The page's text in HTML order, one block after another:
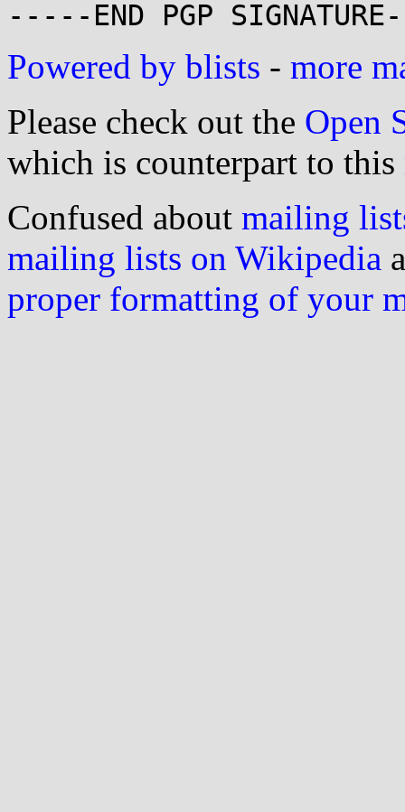
Powered by blists - more
Please check out the Open
which is counterpart to this
Confused about mailing
mailing lists on Wikipedia
proper formatting of your